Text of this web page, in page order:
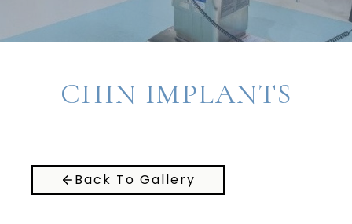
CHIN IMPLANTS
Back To Gallery